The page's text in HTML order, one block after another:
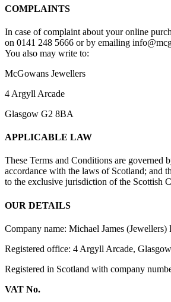
COMPLAINTS
In case of complaint about your online
on 0141 248 5666 or by emailing
You also may write to:
McGowans Jewellers
4 Argyll Arcade
Glasgow G2 8BA
APPLICABLE LAW
These Terms and Conditions are governed
accordance with the laws of Scotland; and
to the exclusive jurisdiction of the Scottish
OUR DETAILS
Company name: Michael James (Jewellers)
Registered office: 4 Argyll Arcade,
Registered in Scotland with company
VAT No.